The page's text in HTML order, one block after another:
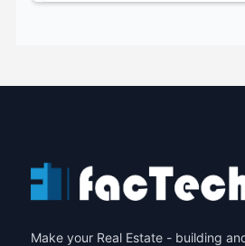
Make your Real Estate - building